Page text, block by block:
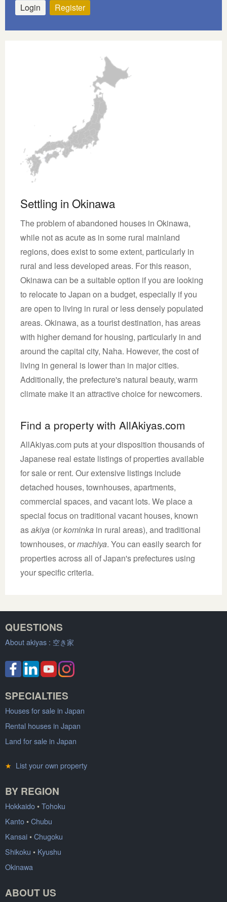
Login Register
Settling in Okinawa
The problem of abandoned houses in Okinawa,
while not as acute as in some rural mainland
regions, does exist to some extent, particularly in
rural and less developed areas. For this reason,
Okinawa can be a suitable option if you are looking
to relocate to Japan on a budget, especially if you
are open to living in rural or less densely populated
areas. Okinawa, as a tourist destination, has areas
with higher demand for housing, particularly in and
around the capital city, Naha. However, the cost of
living in general is lower than in major cities.
Additionally, the prefecture's natural beauty, warm
climate make it an attractive choice for newcomers.
Find a property with AllAkiyas.com
AllAkiyas.com puts at your disposition thousands of
Japanese real estate listings of properties available
for sale or rent. Our extensive listings include
detached houses, townhouses, apartments,
commercial spaces, and vacant lots. We place a
special focus on traditional vacant houses, known
asakiya (orkominka in rural areas), and traditional
townhouses, ormachiya. You can easily search for
properties across all of Japan's prefectures using
your specific criteria.
QUESTIONS
About akiyas : 空き家
SPECIALTIES
Houses for sale in Japan
Rental houses in Japan
Land for sale in Japan
★ List your own property
BY REGION
Hokkaido•Tohoku
Kanto•Chubu
Kansai•Chugoku
Shikoku • Kyushu
Okinawa
ABOUT US